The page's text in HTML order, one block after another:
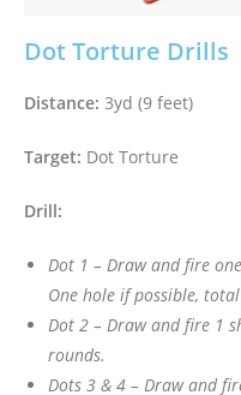
Dot Torture Drills
Distance: 3yd (9 feet)
Target: Dot Torture
Drill:
Dot 1 – Draw and fire
One hole if possible,
Dot 2 – Draw and fire 1
rounds.
Dots 3 & 4 – Draw and